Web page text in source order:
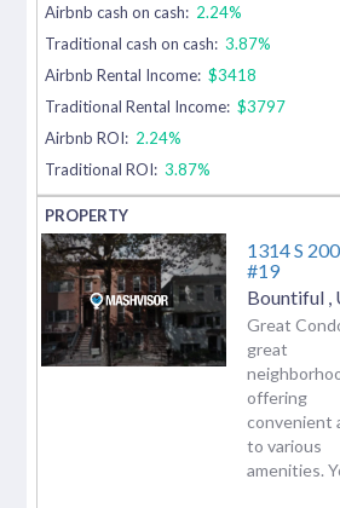
Airbnb cash on cash: 2.24%
Traditional cash on cash: 3.87%
Airbnb Rental Income: $3418
Traditional Rental Income: $3797
Airbnb ROI: 2.24%
Traditional ROI: 3.87%
1314 S
#19
Bountiful
Great
great
offering
convenient
to various
amenities.